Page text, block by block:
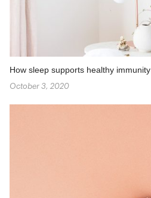
How sleep supports healthy immunity
October 3, 2020